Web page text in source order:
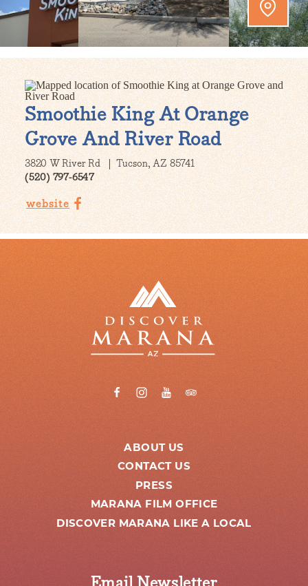
Smoothie King At Orange
Grove And River Road
3820 W River Rd
Tucson, AZ 85741
(520) 797-6547
website
ABOUT US
CONTACT US
PRESS
MARANA FILM OFFICE
DISCOVER MARANA LIKE A LOCAL